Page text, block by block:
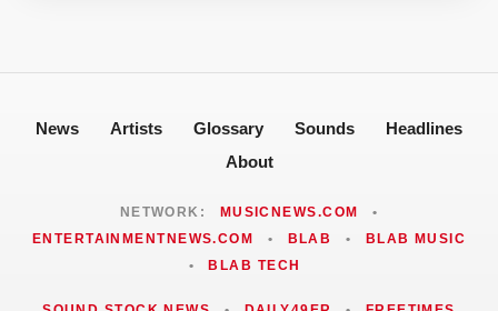
News Artists Glossary Sounds
Headlines
About
NETWORK: MUSICNEWS.COM
•
ENTERTAINMENTNEWS.COM
• BLAB •
BLAB MUSIC
•
BLAB TECH